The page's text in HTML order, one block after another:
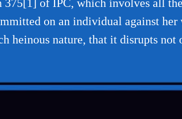
375[1] of IPC, which involves all
on an individual against
heinous nature, that it disrupts not